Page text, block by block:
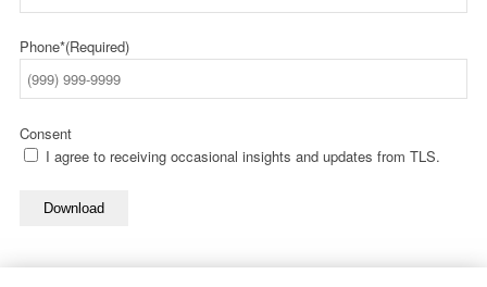
Phone*(Required)
Consent
I agree to receiving occasional insights and updates from TLS.
Download